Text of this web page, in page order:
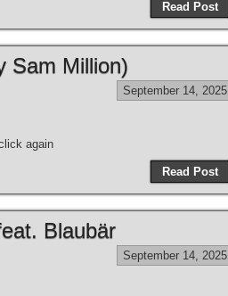
Read Post
Sam Million)
September 14, 2025
again
Read Post
Blaubär
September 14, 2025